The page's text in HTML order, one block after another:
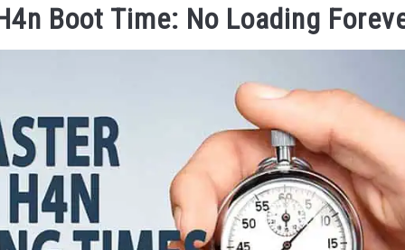
Boot Time: No Loading